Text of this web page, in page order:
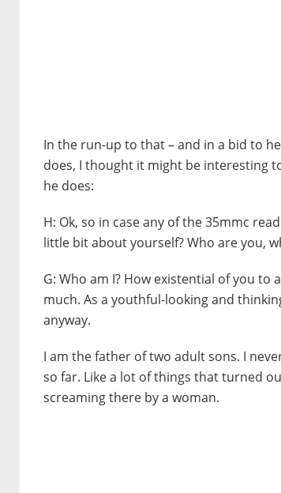
In the run-up to that – and in a bid to
does, I thought it might be interesting
he does:
H: Ok, so in case any of the 35mmc
little bit about yourself? Who are you,
G: Who am I? How existential of you to
much. As a youthful-looking and
anyway.
I am the father of two adult sons. I
so far. Like a lot of things that turned
screaming there by a woman.